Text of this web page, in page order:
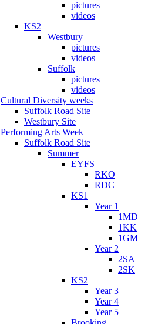
pictures
videos
KS2
Westbury
pictures
videos
Suffolk
pictures
videos
Cultural Diversity weeks
Suffolk Road Site
Westbury Site
Performing Arts Week
Suffolk Road Site
Summer
EYFS
RKO
RDC
KS1
Year 1
1MD
1KK
1GM
Year 2
2SA
2SK
KS2
Year 3
Year 4
Year 5